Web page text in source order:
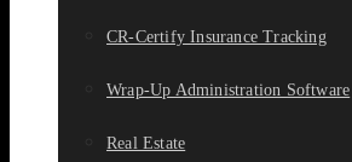
CR-Certify Insurance Tracking
Wrap-Up Administration Software
Real Estate